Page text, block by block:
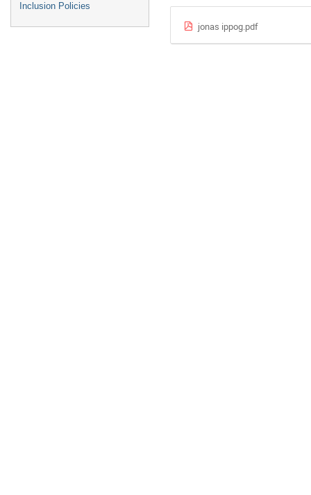
Inclusion Policies
jonas ippog.pdf